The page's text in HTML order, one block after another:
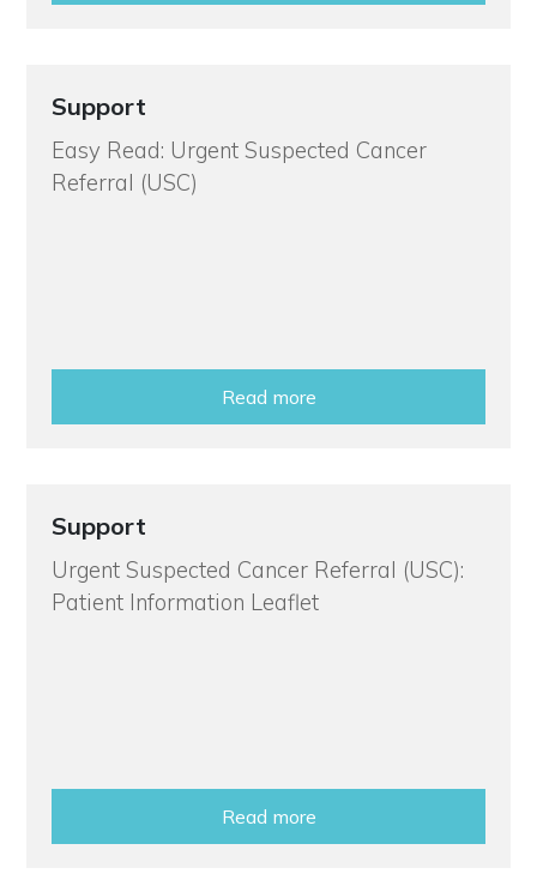
Support
Easy Read: Urgent Suspected Cancer
Referral (USC)
Read more
Support
Urgent Suspected Cancer Referral (USC):
Patient Information Leaflet
Read more